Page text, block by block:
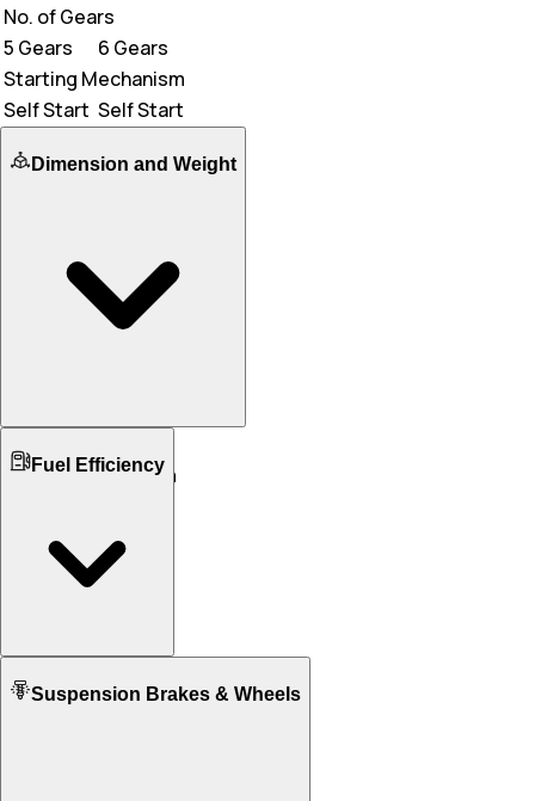
No. of Gears
5 Gears
6 Gears
Starting Mechanism
Self Start Self Start
Dimension and Weight
Ground Clearance
N/A
115 mm mm
255 KG
310 KG
Seat Height
Fuel Efficiency
17.0 L
18.9 L
Suspension Brakes & Wheels